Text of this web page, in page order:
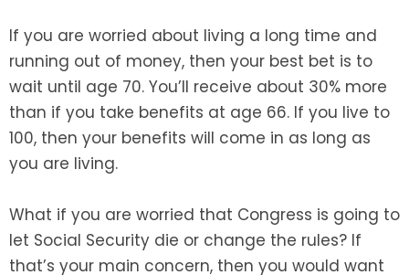
If you are worried about living a long time and
running out of money, then your best bet is to
wait until age 70. You’ll receive about 30% more
than if you take benefits at age 66. If you live to
100, then your benefits will come in as long as
you are living.
What if you are worried that Congress is going to
let Social Security die or change the rules? If
that’s your main concern, then you would want